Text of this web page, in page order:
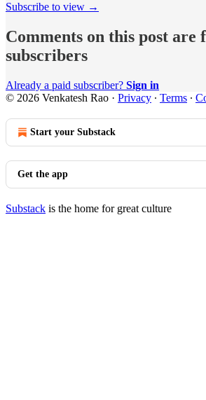
Subscribe to view →
Comments on this post are
subscribers
Already a paid subscriber? Sign in
© 2026 Venkatesh Rao · Privacy ∙ Terms ∙
Start your Substack
Get the app
Substack is the home for great culture